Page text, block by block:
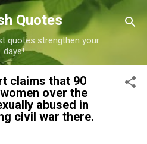
main content
Quotes
quotes strengthen your
days!
claims that 90
over the
abused in
civil war there.